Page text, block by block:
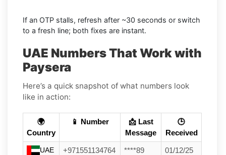
If an OTP stalls, refresh after ~30 seconds or switch
to a fresh line; both fixes are instant.
UAE Numbers That Work with
Paysera
Here’s a quick snapshot of what numbers look
like in action:
🌍
Country
📱 Number
📩 Last
Message
🕒
Received
UAE +971551134764 ****89
01/12/25